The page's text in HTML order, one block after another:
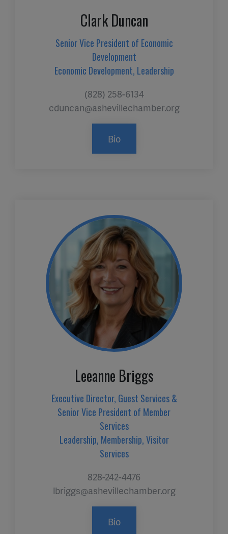
Clark Duncan
Senior Vice President of Economic
Development
Economic Development, Leadership
(828) 258-6134
cduncan@ashevillechamber.org
Bio
Leeanne Briggs
Executive Director, Guest Services &
Senior Vice President of Member
Services
Leadership, Membership, Visitor
Services
828-242-4476
lbriggs@ashevillechamber.org
Bio